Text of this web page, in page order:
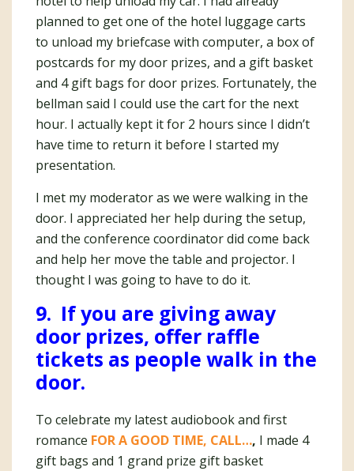
planned to get one of the hotel luggage carts
to unload my briefcase with computer, a box of
postcards for my door prizes, and a gift basket
and 4 gift bags for door prizes. Fortunately, the
bellman said I could use the cart for the next
hour. I actually kept it for 2 hours since I didn’t
have time to return it before I started my
presentation.
I met my moderator as we were walking in the
door. I appreciated her help during the setup,
and the conference coordinator did come back
and help her move the table and projector. I
thought I was going to have to do it.
9. If you are giving away
door prizes, offer raffle
tickets as people walk in the
door.
To celebrate my latest audiobook and first
romance FOR A GOOD TIME, CALL…, I made 4
gift bags and 1 grand prize gift basket